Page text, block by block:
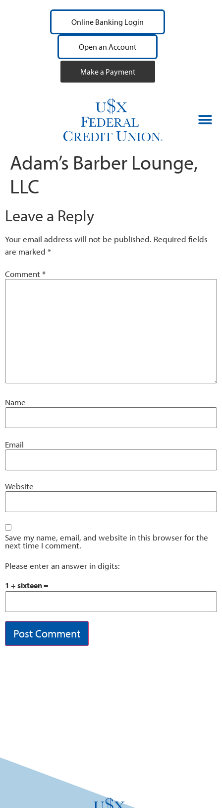
Online Banking Login
Open an Account
Make a Payment
Adam’s Barber Lounge,
LLC
Leave a Reply
Your email address will not be published. Required fields
are marked *
Comment*
Name
Email
Website
Save my name, email, and website in this browser for the
next time I comment.
Please enter an answer in digits:
1 + sixteen =